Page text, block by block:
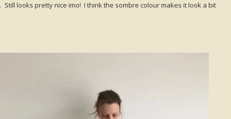
looks pretty nice imo! I think the sombre colour makes it look a bit